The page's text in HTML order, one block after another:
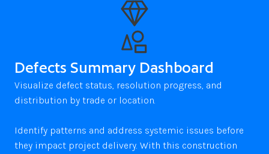
Defects Summary Dashboard
Visualize defect status, resolution progress, and
distribution by trade or location.
Identify patterns and address systemic issues before
they impact project delivery. With this construction